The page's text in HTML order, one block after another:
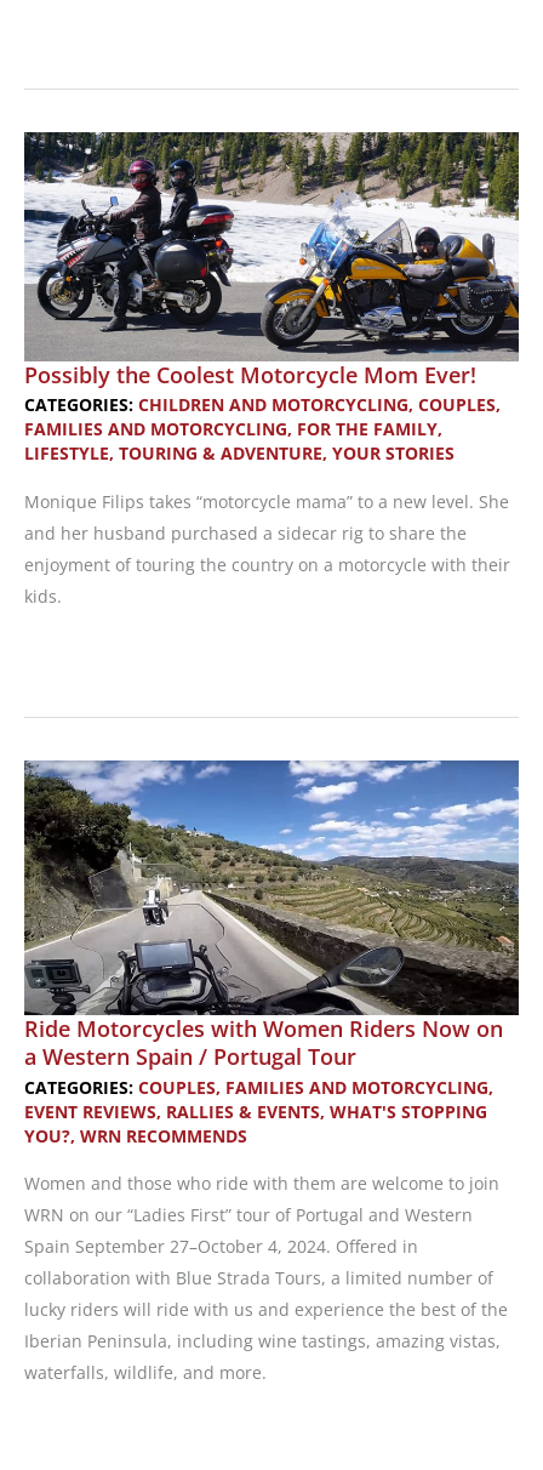
for
Women
Wraps
Up
Possibly the Coolest Motorcycle Mom Ever!
CATEGORIES: CHILDREN AND MOTORCYCLING, COUPLES,
FAMILIES AND MOTORCYCLING, FOR THE FAMILY,
LIFESTYLE, TOURING & ADVENTURE, YOUR STORIES
Monique Filips takes “motorcycle mama” to a new level. She
and her husband purchased a sidecar rig to share the
enjoyment of touring the country on a motorcycle with their
kids.
Motorcycle
Mom
Ever!
Ride Motorcycles with Women Riders Now on
a Western Spain / Portugal Tour
CATEGORIES: COUPLES, FAMILIES AND MOTORCYCLING,
EVENT REVIEWS, RALLIES & EVENTS, WHAT'S STOPPING
YOU?, WRN RECOMMENDS
Women and those who ride with them are welcome to join
WRN on our “Ladies First” tour of Portugal and Western
Spain September 27–October 4, 2024. Offered in
collaboration with Blue Strada Tours, a limited number of
lucky riders will ride with us and experience the best of the
Iberian Peninsula, including wine tastings, amazing vistas,
waterfalls, wildlife, and more.